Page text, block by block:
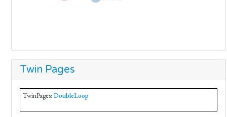
Twin Pages
TwinPages: DoubleLoop